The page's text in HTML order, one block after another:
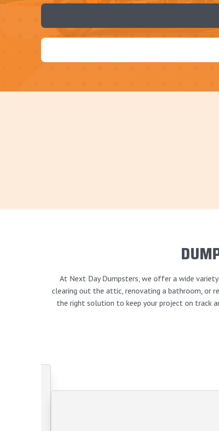
At Next Day Dumpsters, we offer a wide
clearing out the attic, renovating a bathroom, or
the right solution to keep your project on track